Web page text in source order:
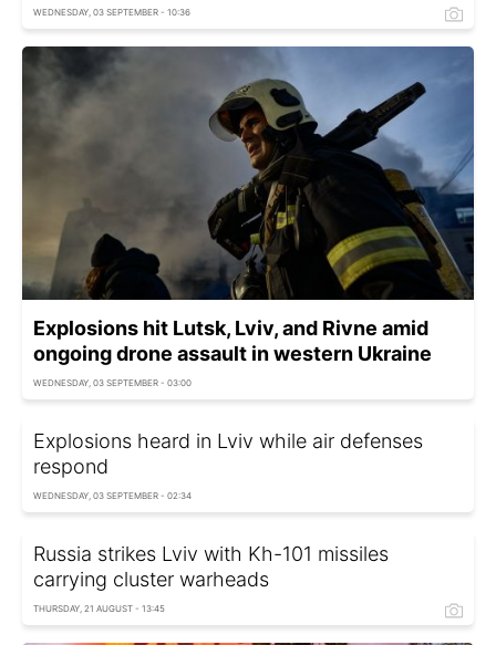
WEDNESDAY, 03 SEPTEMBER - 10:36
Explosions hit Lutsk, Lviv, and Rivne amid
ongoing drone assault in western Ukraine
WEDNESDAY, 03 SEPTEMBER - 03:00
Explosions heard in Lviv while air defenses
respond
WEDNESDAY, 03 SEPTEMBER - 02:34
Russia strikes Lviv with Kh-101 missiles
carrying cluster warheads
THURSDAY, 21 AUGUST - 13:45